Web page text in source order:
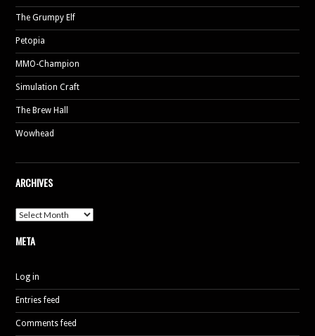
The Grumpy Elf
Petopia
MMO-Champion
Simulation Craft
The Brew Hall
Wowhead
ARCHIVES
Archives
META
Log in
Entries feed
Comments feed